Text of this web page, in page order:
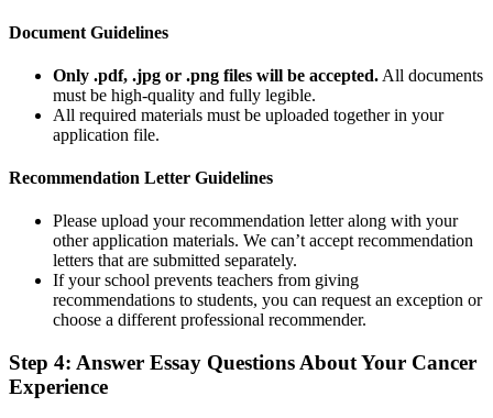
Document Guidelines
Only .pdf, .jpg or .png files will be accepted. All documents
must be high-quality and fully legible.
All required materials must be uploaded together in your
application file.
Recommendation Letter Guidelines
Please upload your recommendation letter along with your
other application materials. We can’t accept recommendation
letters that are submitted separately.
If your school prevents teachers from giving
recommendations to students, you can request an exception or
choose a different professional recommender.
Step 4: Answer Essay Questions About Your Cancer
Experience